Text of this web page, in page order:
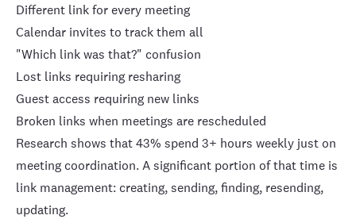
Different link for every meeting
Calendar invites to track them all
"Which link was that?" confusion
Lost links requiring resharing
Guest access requiring new links
Broken links when meetings are rescheduled
Research shows that43% spend 3+ hours weekly just on
meeting coordination. A significant portion of that time is
link management: creating, sending, finding, resending,
updating.